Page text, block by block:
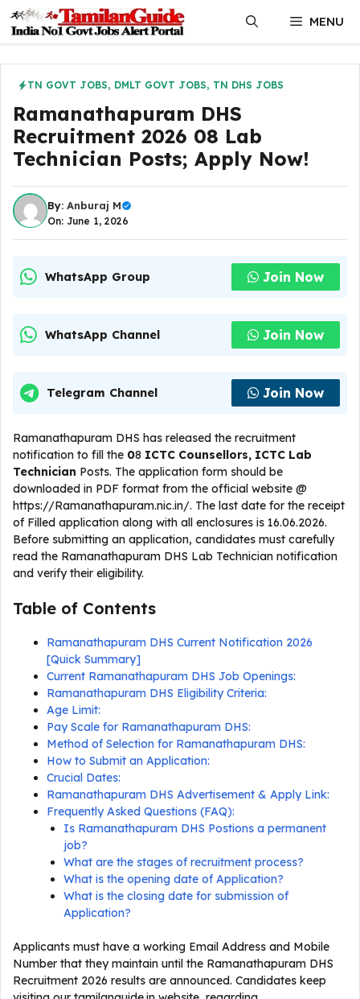
content
MENU
TN GOVT JOBS, DMLT GOVT JOBS, TN DHS JOBS
Ramanathapuram DHS
Recruitment 2026 08 Lab
Technician Posts; Apply Now!
By: Anburaj M
On: June 1, 2026
WhatsApp Group Join Now
WhatsApp Channel Join Now
Telegram Channel Join Now
Ramanathapuram DHS has released the recruitment
notification to fill the 08 ICTC Counsellors, ICTC Lab
Technician Posts. The application form should be
downloaded in PDF format from the official website @
https://Ramanathapuram.nic.in/. The last date for the receipt
of Filled application along with all enclosures is 16.06.2026.
Before submitting an application, candidates must carefully
read the Ramanathapuram DHS Lab Technician notification
and verify their eligibility.
Table of Contents
Ramanathapuram DHS Current Notification 2026
[Quick Summary]
Current Ramanathapuram DHS Job Openings:
Ramanathapuram DHS Eligibility Criteria:
Age Limit:
Pay Scale for Ramanathapuram DHS:
Method of Selection for Ramanathapuram DHS:
How to Submit an Application:
Crucial Dates:
Ramanathapuram DHS Advertisement & Apply Link:
Frequently Asked Questions (FAQ):
Is Ramanathapuram DHS Postions a permanent
job?
What are the stages of recruitment process?
What is the opening date of Application?
What is the closing date for submission of
Application?
Applicants must have a working Email Address and Mobile
Number that they maintain until the Ramanathapuram DHS
Recruitment 2026 results are announced. Candidates keep